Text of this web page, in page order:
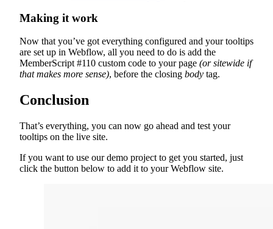
Making it work
Now that you’ve got everything configured and your tooltips
are set up in Webflow, all you need to do is add the
MemberScript #110 custom code to your page (or sitewide if
that makes more sense), before the closing body tag.
Conclusion
That’s everything, you can now go ahead and test your
tooltips on the live site.
If you want to use our demo project to get you started, just
click the button below to add it to your Webflow site.